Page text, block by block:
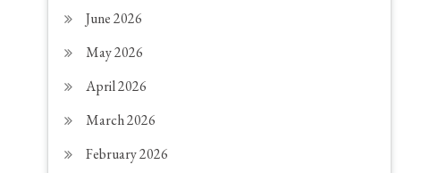
June 2026
May 2026
April 2026
March 2026
February 2026